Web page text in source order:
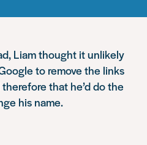
Liam thought it unlikely
to remove the links
that he’d do the
his name.